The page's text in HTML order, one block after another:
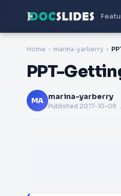
Home marina-yarberry
PPT-
MA marina-yarberry
Published 2017-10-08